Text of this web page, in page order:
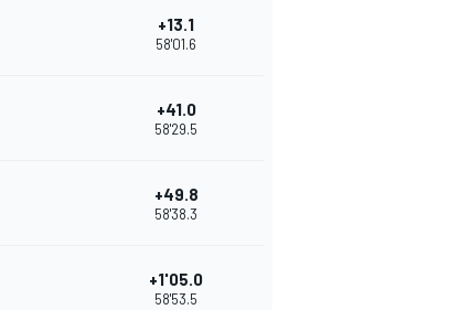
+13.1
58'01.6
+41.0
58'29.5
+49.8
58'38.3
+1'05.0
58'53.5